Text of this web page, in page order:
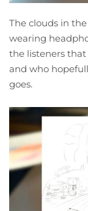
The clouds in
wearing
the listeners
and who
goes.